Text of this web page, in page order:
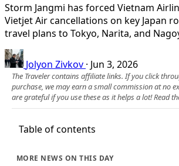
Storm Jangmi has forced Vietnam
Vietjet Air cancellations on key Japan
travel plans to Tokyo, Narita, and
Jolyon Zivkov · Jun 3, 2026
The Traveler contains affiliate links. If you click
purchase, we may earn a small commission at no
are grateful if you use these as it helps a lot! Read
Table of contents
MORE NEWS ON THIS DAY